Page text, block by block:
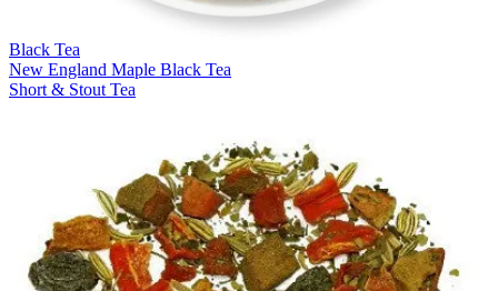
Black Tea
New England Maple Black Tea
Short & Stout Tea